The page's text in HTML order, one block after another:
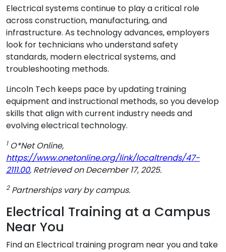
Electrical systems continue to play a critical role
across construction, manufacturing, and
infrastructure. As technology advances, employers
look for technicians who understand safety
standards, modern electrical systems, and
troubleshooting methods.
Lincoln Tech keeps pace by updating training
equipment and instructional methods, so you develop
skills that align with current industry needs and
evolving electrical technology.
1O*Net Online,
https://www.onetonline.org/link/localtrends/47-
2111.00, Retrieved on December 17, 2025.
2Partnerships vary by campus.
Electrical Training at a Campus
Near You
Find an Electrical training program near you and take